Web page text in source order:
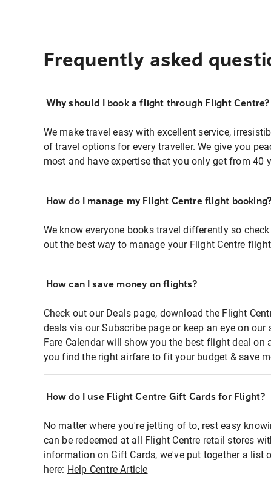
Frequently asked
Why should I book a flight through Flight Centre?
We make travel easy with excellent service,
of travel options for every traveller. We give you
most and have expertise that you only get from 40
How do I manage my Flight Centre flight booking?
We know everyone books travel differently so
out the best way to manage your Flight Centre
How can I save money on flights?
Check out our Deals page, download the Flight
deals via our Subscribe page or keep an eye on
Fare Calendar will show you the best flight deal on
you find the right airfare to fit your budget & save
How do I use Flight Centre Gift Cards for Flight?
No matter where you're jetting of to, rest easy
can be redeemed at all Flight Centre retail stores
information on Gift Cards, we've put together a list
here: Help Centre Article